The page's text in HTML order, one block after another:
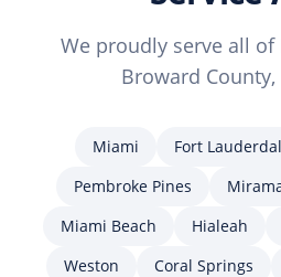
We proudly serve all
Broward
Miami Fort
Pembroke Pines
Miami Beach
Hialeah
Weston
Coral Springs